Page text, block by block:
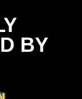
BY